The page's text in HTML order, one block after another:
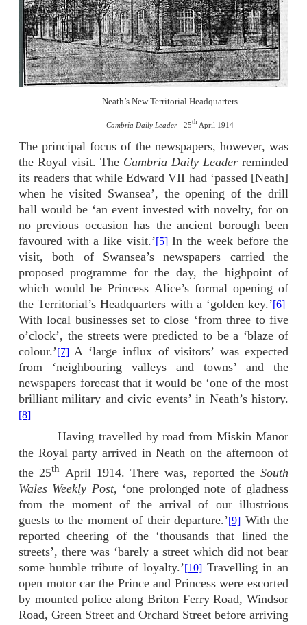
Neath’s New Territorial Headquarters
Cambria Daily Leader- 25th April 1914
The principal focus of the newspapers, however, was
the Royal visit. The Cambria Daily Leader reminded
its readers that while Edward VII had ‘passed [Neath]
when he visited Swansea’, the opening of the drill
hall would be ‘an event invested with novelty, for on
no previous occasion has the ancient borough been
favoured with a like visit.’[5]In the week before the
visit, both of Swansea’s newspapers carried the
proposed programme for the day, the highpoint of
which would be Princess Alice’s formal opening of
the Territorial’s Headquarters with a ‘golden key.’[6]
With local businesses set to close ‘from three to five
o’clock’, the streets were predicted to be a ‘blaze of
colour.’[7] A ‘large influx of visitors’ was expected
from ‘neighbouring valleys and towns’ and the
newspapers forecast that it would be ‘one of the most
brilliant military and civic events’ in Neath’s history.
[8]
Having travelled by road from Miskin Manor
the Royal party arrived in Neath on the afternoon of
the 25th April 1914. There was, reported the South
Wales Weekly Post, ‘one prolonged note of gladness
from the moment of the arrival of our illustrious
guests to the moment of their departure.’[9] With the
reported cheering of the ‘thousands that lined the
streets’, there was ‘barely a street which did not bear
some humble tribute of loyalty.’[10] Travelling in an
open motor car the Prince and Princess were escorted
by mounted police along Briton Ferry Road, Windsor
Road, Green Street and Orchard Street before arriving